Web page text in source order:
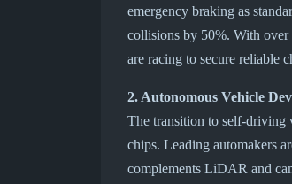
emergency braking as
collisions by 50%. With over
are racing to secure reliable
2. Autonomous Vehicle
The transition to self-driving
chips. Leading automakers
complements LiDAR and